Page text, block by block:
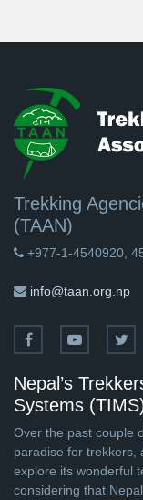
Trekking
(TAAN)
+977-1-4540920,
info@taan.org.np
Nepal’s
Systems
Over the past couple
paradise for trekkers,
explore its wonderful
considering that